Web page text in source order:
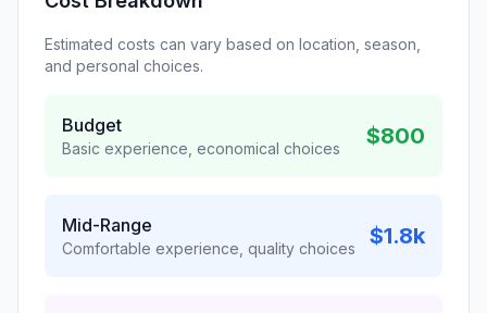
Estimated costs can vary based on location, season,
and personal choices.
Budget
Basic experience, economical choices $800
Mid-Range
Comfortable experience, quality choices $1.8k